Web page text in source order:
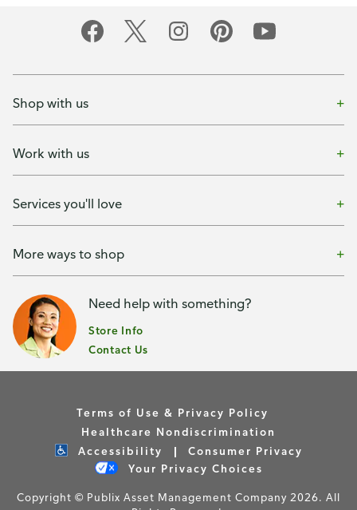
Shop with us
Work with us
Services you'll love
More ways to shop
Need help with something?
Store Info
Contact Us
Terms of Use & Privacy Policy
Healthcare Nondiscrimination
Accessibility
Consumer Privacy
Your Privacy Choices
Copyright © Publix Asset Management Company 2026. All